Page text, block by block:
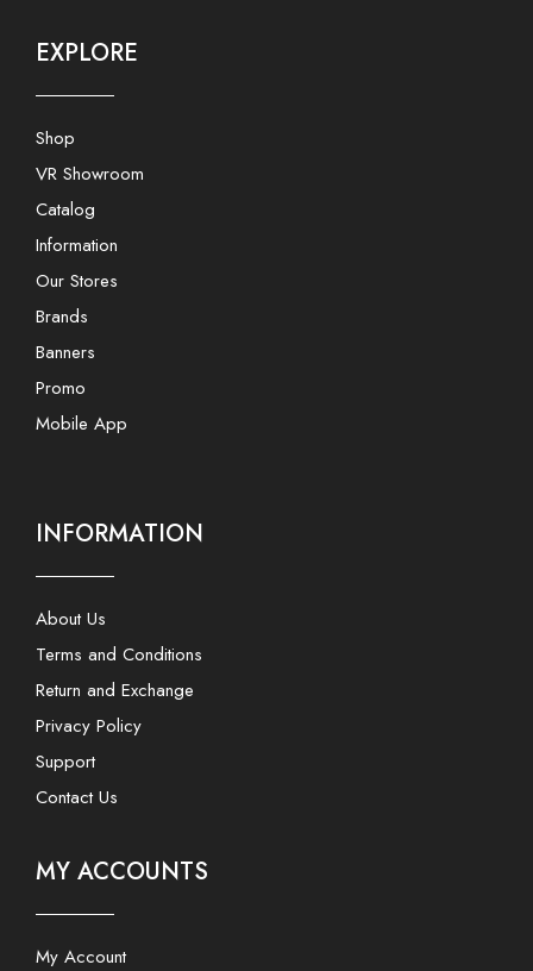
EXPLORE
Shop
VR Showroom
Catalog
Information
Our Stores
Brands
Banners
Promo
Mobile App
INFORMATION
About Us
Terms and Conditions
Return and Exchange
Privacy Policy
Support
Contact Us
MY ACCOUNTS
My Account